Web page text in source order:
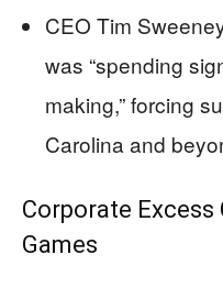
CEO Tim
was “spending
making,” forcing
Carolina and
Corporate Excess
Games